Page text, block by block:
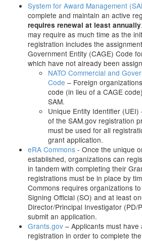
System for Award Management
complete and maintain an active
requires renewal at least annually
may require as much time as the
registration includes the
Government Entity (CAGE) Code
which have not already been
NATO Commercial and
Code – Foreign
code (in lieu of a CAGE
SAM.
Unique Entity Identifier
of the SAM.gov registration
must be used for all
grant application.
eRA Commons - Once the unique
established, organizations can
in tandem with completing their
registrations must be in place by
Commons requires organizations
Signing Official (SO) and at least
Director/Principal Investigator (PD/
submit an application.
Grants.gov – Applicants must have
registration in order to complete